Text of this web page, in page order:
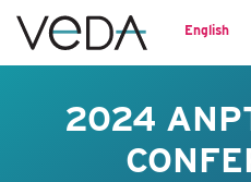
English
2024